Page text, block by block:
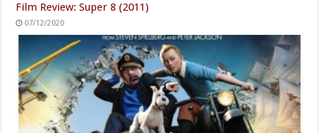
Film Review: Super 8 (2011)
07/12/2020